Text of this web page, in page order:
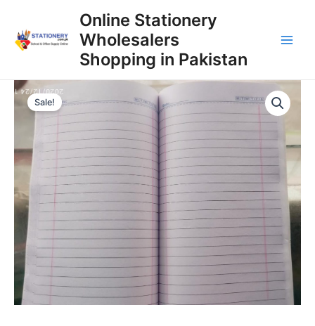
content
Online Stationery
Wholesalers
Shopping in Pakistan
Sale!